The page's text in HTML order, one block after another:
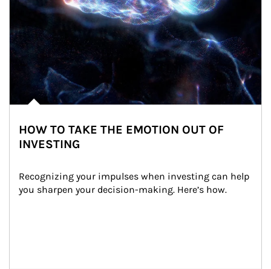
HOW TO TAKE THE EMOTION OUT OF
INVESTING
Recognizing your impulses when investing can help
you sharpen your decision-making. Here’s how.